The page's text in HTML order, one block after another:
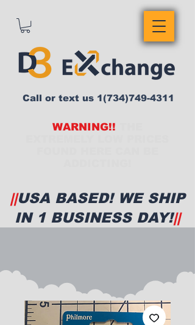
WARNING!!
Call or text us 1(734)749-4311
||USA BASED! WE SHIP
IN 1 BUSINESS DAY!||